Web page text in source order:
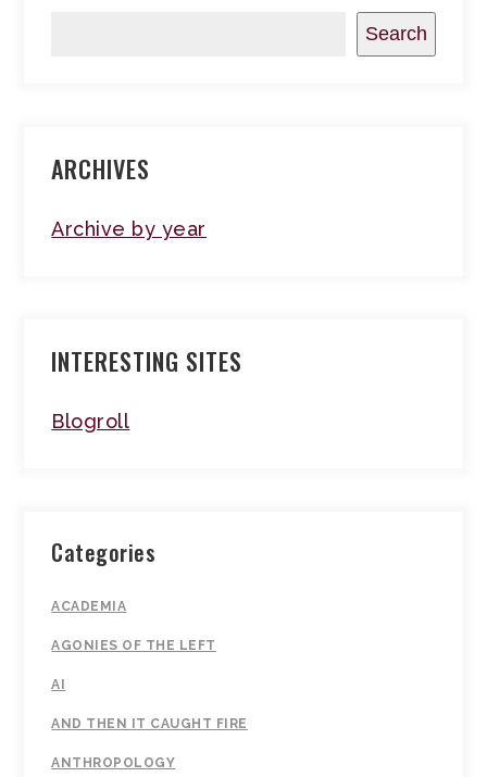
Search
ARCHIVES
Archive by year
INTERESTING SITES
Blogroll
Categories
ACADEMIA
AGONIES OF THE LEFT
AI
AND THEN IT CAUGHT FIRE
ANTHROPOLOGY